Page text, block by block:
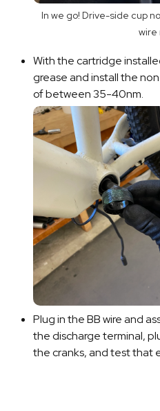
In we go! Drive-side cup
wire
With the cartridge
grease and install the
of between 35-40nm.
Plug in the BB wire and
the discharge terminal,
the cranks, and test that